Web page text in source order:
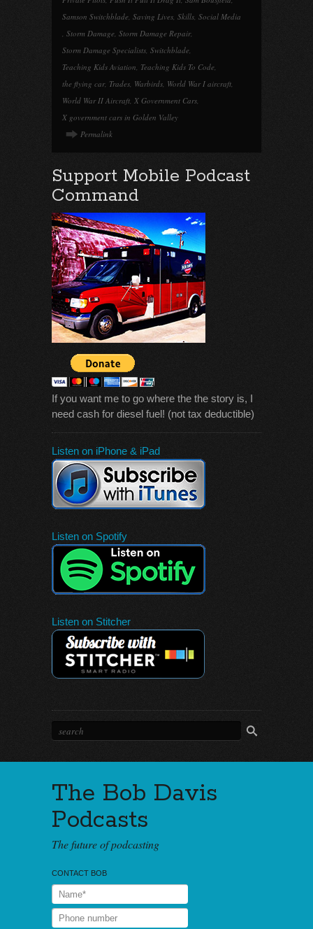
Samson Switchblade, Saving Lives, Skills, Social Media
, Storm Damage, Storm Damage Repair,
Storm Damage Specialists, Switchblade,
Teaching Kids Aviation, Teaching Kids To Code,
the flying car, Trades, Warbirds, World War I aircraft,
World War II Aircraft, X Government Cars,
X government cars in Golden Valley
Permalink
Support Mobile Podcast
Command
If you want me to go where the the story is, I
need cash for diesel fuel! (not tax deductible)
Listen on iPhone & iPad
Listen on Spotify
Listen on Stitcher
The Bob Davis
Podcasts
The future of podcasting
CONTACT BOB